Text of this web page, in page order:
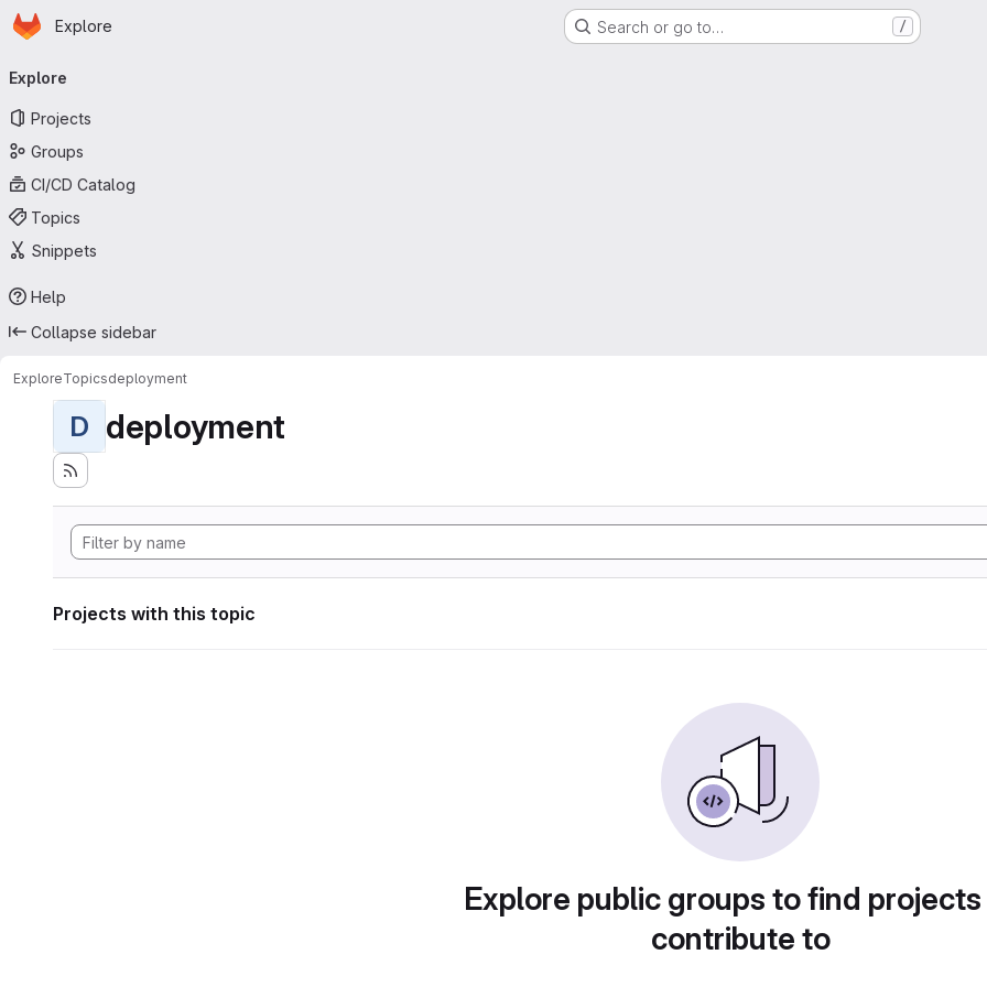
Skip to main content
Homepage
Explore Search or go to… /
navigation
Explore
Projects
Groups
CI/CD Catalog
Topics
Snippets
Help
Collapse sidebar
ExploreTopicsdeployment
D deployment
Projects with this topic
Explore public groups to find
contribute to